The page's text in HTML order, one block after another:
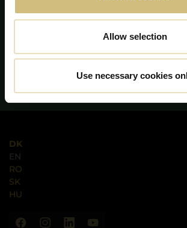
Allow selection
Use necessary cookies
DK
EN
RO
SK
HU